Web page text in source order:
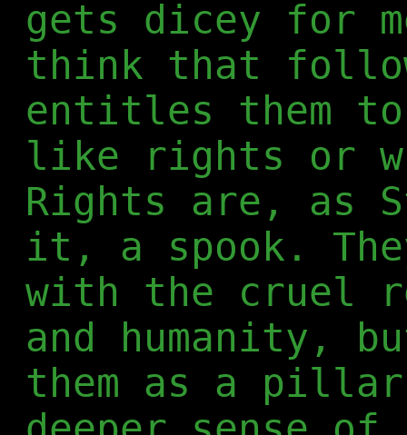
gets dicey for
think that
entitles them
like rights or
Rights are, as
it, a spook.
with the cruel
and humanity,
them as a